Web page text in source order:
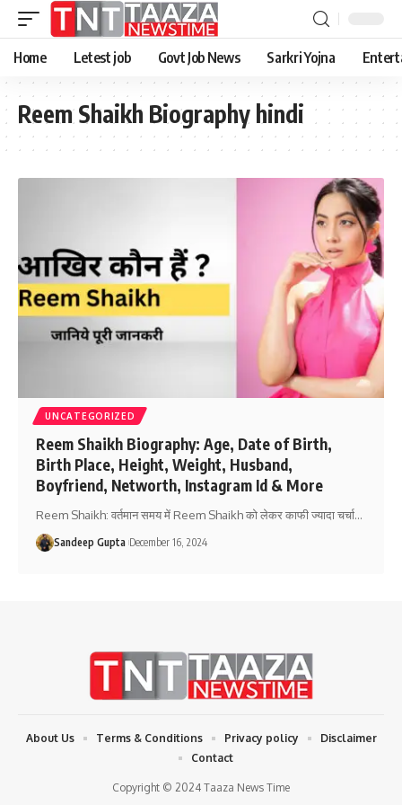
Home Letest job Govt Job News Sarkri Yojna
Reem Shaikh Biography hindi
UNCATEGORIZED
Reem Shaikh Biography: Age, Date of Birth,
Birth Place, Height, Weight, Husband,
Boyfriend, Networth, Instagram Id & More
Reem Shaikh: वर्तमान समय में Reem Shaikh को लेकर काफी ज्यादा चर्चा…
Sandeep Gupta December 16, 2024
Copyright © 2024 Taaza News Time
About Us Terms & Conditions Privacy policy
Disclaimer
Contact